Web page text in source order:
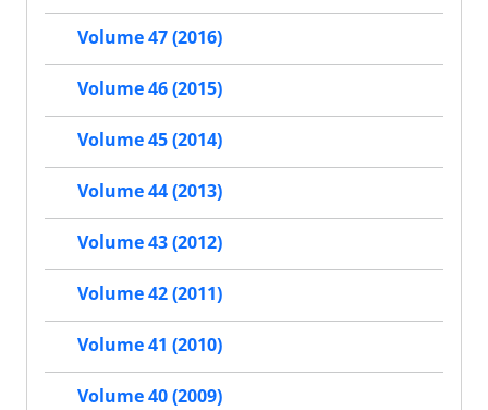
Volume 47 (2016)
Volume 46 (2015)
Volume 45 (2014)
Volume 44 (2013)
Volume 43 (2012)
Volume 42 (2011)
Volume 41 (2010)
Volume 40 (2009)